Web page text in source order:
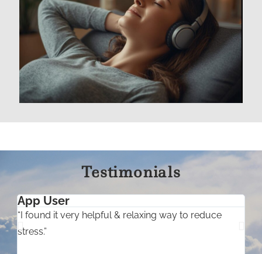
Testimonials
App User
“I found it very helpful & relaxing way to reduce
stress.”